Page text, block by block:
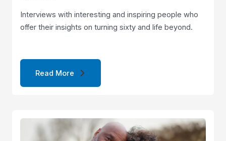
Interviews with interesting and inspiring people who
offer their insights on turning sixty and life beyond.
Read More